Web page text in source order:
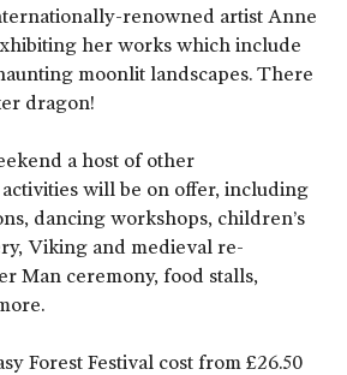
renowned artist Anne
her works which include
moonlit landscapes. There
dragon!
a host of other
will be on offer, including
dancing workshops, children’s
Viking and medieval re-
Man ceremony, food stalls,
Forest Festival cost from £26.50